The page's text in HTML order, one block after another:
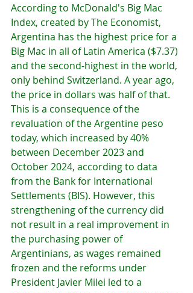
According to McDonald's Big Mac
Index, created by The Economist,
Argentina has the highest price for a
Big Mac in all of Latin America ($7.37)
and the second-highest in the world,
only behind Switzerland. A year ago,
the price in dollars was half of that.
This is a consequence of the
revaluation of the Argentine peso
today, which increased by 40%
between December 2023 and
October 2024, according to data
from the Bank for International
Settlements (BIS). However, this
strengthening of the currency did
not result in a real improvement in
the purchasing power of
Argentinians, as wages remained
frozen and the reforms under
President Javier Milei led to a